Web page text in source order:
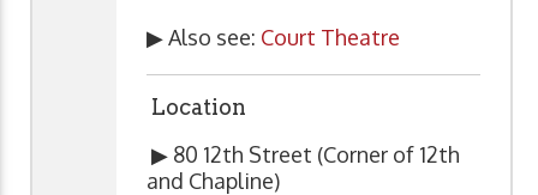
▶ Also see: Court Theatre
Location
▶ 80 12th Street (Corner of 12th
and Chapline)